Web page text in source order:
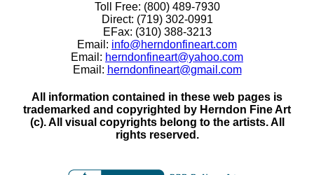
Toll Free: (800) 489-7930
Direct: (719) 302-0991
EFax: (310) 388-3213
Email: info@herndonfineart.com
Email: herndonfineart@yahoo.com
Email: herndonfineart@gmail.com
All information contained in these web pages is
trademarked and copyrighted by Herndon Fine Art
(c). All visual copyrights belong to the artists. All
rights reserved.